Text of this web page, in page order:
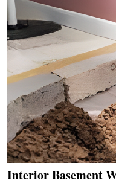
Interior Basement